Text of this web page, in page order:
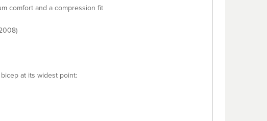
comfort and a compression fit
at its widest point: